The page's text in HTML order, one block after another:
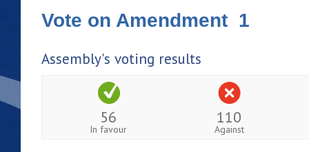
Vote on Amendment 1
Assembly's voting results
56
In favour
110
Against